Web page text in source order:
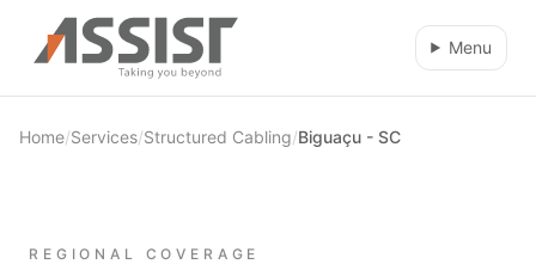
Skip to main content
Menu
Home/Services/Structured Cabling/Biguaçu - SC
REGIONAL COVERAGE